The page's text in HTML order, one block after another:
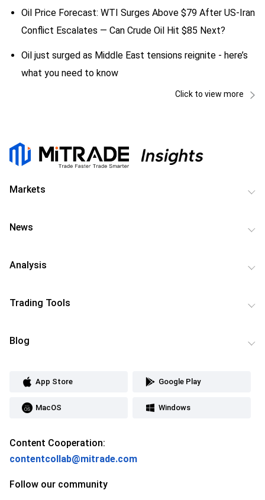
Oil Price Forecast: WTI Surges Above $79 After US-Iran
Conflict Escalates — Can Crude Oil Hit $85 Next?
Oil just surged as Middle East tensions reignite - here’s
what you need to know
Click to view more
Markets
News
Analysis
Trading Tools
Blog
App Store Google Play
MacOS Windows
Content Cooperation:
contentcollab@mitrade.com
Follow our community